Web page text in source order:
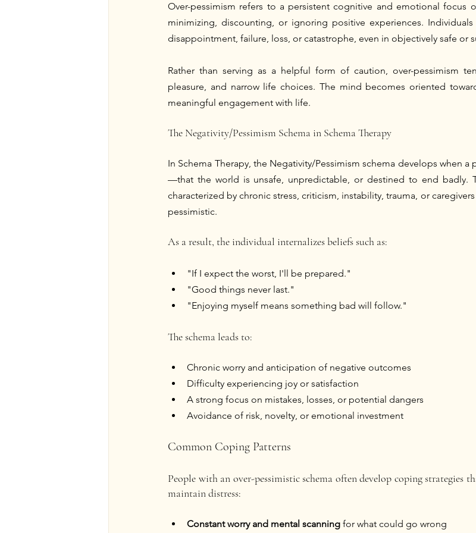
Over-pessimism refers to a persistent cognitive and emotional focus
minimizing, discounting, or ignoring positive experiences.
disappointment, failure, loss, or catastrophe, even in objectively safe or
Rather than serving as a helpful form of caution, over-pessimism
pleasure, and narrow life choices. The mind becomes oriented
meaningful engagement with life.
The Negativity/Pessimism Schema in Schema Therapy
In Schema Therapy, the Negativity/Pessimism schema develops when a
—that the world is unsafe, unpredictable, or destined to end badly.
characterized by chronic stress, criticism, instability, trauma, or
pessimistic.
As a result, the individual internalizes beliefs such as:
"If I expect the worst, I'll be prepared."
"Good things never last."
"Enjoying myself means something bad will follow."
The schema leads to:
Chronic worry and anticipation of negative outcomes
Difficulty experiencing joy or satisfaction
A strong focus on mistakes, losses, or potential dangers
Avoidance of risk, novelty, or emotional investment
Common Coping Patterns
People with an over-pessimistic schema often develop coping strategies
maintain distress:
Constant worry and mental scanning for what could go wrong